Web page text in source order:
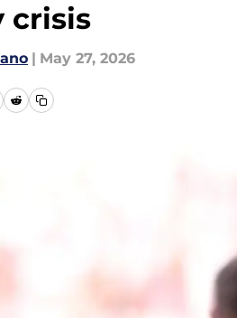
crisis
| May 27, 2026